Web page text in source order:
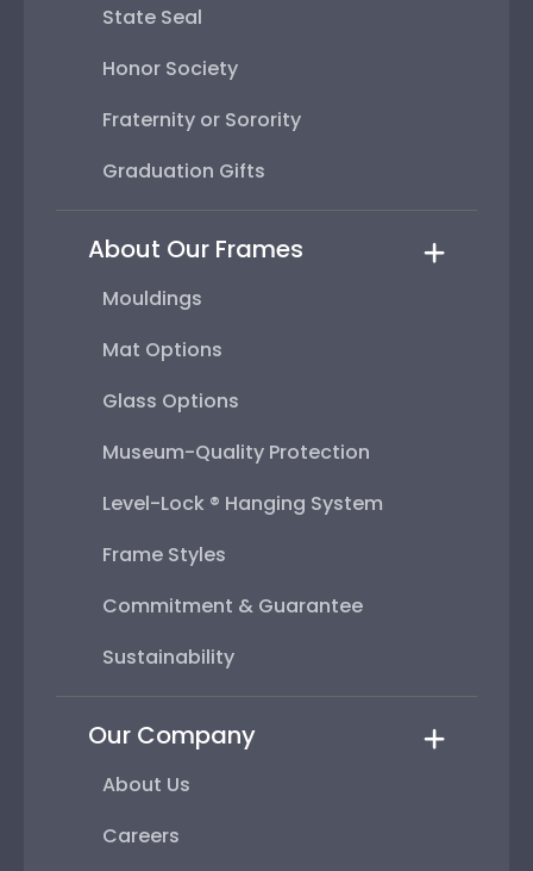
State Seal
Honor Society
Fraternity or Sorority
Graduation Gifts
About Our Frames
Mouldings
Mat Options
Glass Options
Museum-Quality Protection
Level-Lock ® Hanging System
Frame Styles
Commitment & Guarantee
Sustainability
Our Company
About Us
Careers